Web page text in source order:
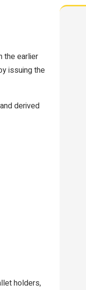
the earlier
issuing the
and derived
holders,